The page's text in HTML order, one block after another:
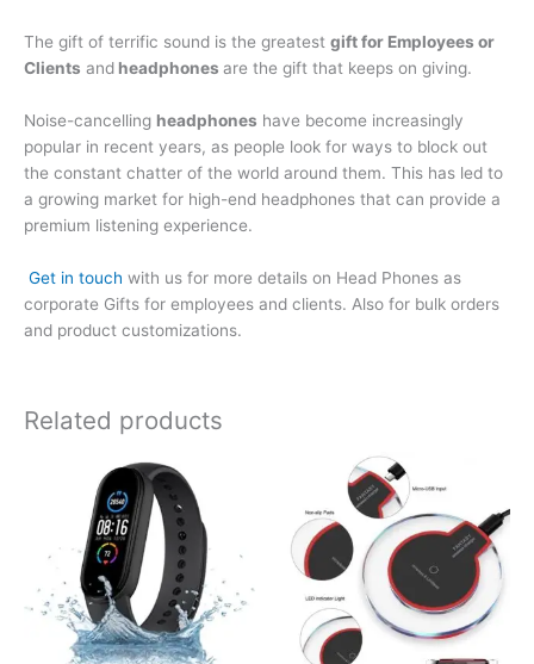
The gift of terrific sound is the greatest gift for Employees or
Clients and headphones are the gift that keeps on giving.
Noise-cancelling headphones have become increasingly
popular in recent years, as people look for ways to block out
the constant chatter of the world around them. This has led to
a growing market for high-end headphones that can provide a
premium listening experience.
Get in touch with us for more details on Head Phones as
corporate Gifts for employees and clients. Also for bulk orders
and product customizations.
Related products